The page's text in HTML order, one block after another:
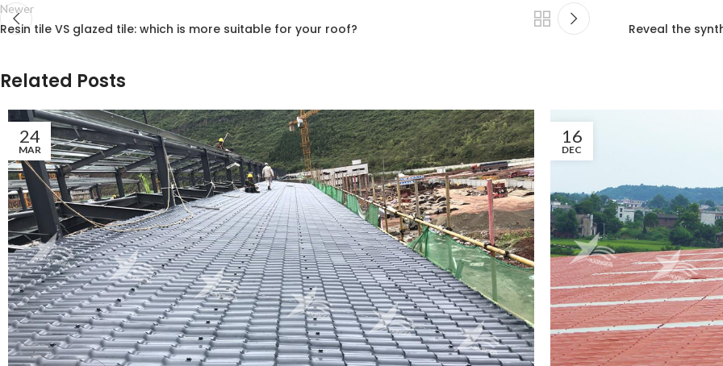
Newer
Resin tile VS glazed tile: which is more suitable for your roof? Reveal the
Related Posts
24
MAR
16
DEC